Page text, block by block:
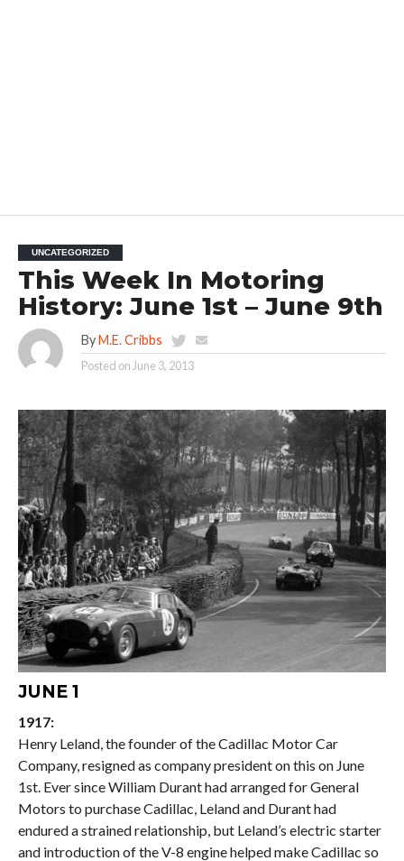
UNCATEGORIZED
This Week In Motoring
History: June 1st – June 9th
By M.E. Cribbs
Posted on June 3, 2013
JUNE 1
1917:
Henry Leland, the founder of the Cadillac Motor Car
Company, resigned as company president on this on June
1st. Ever since William Durant had arranged for General
Motors to purchase Cadillac, Leland and Durant had
endured a strained relationship, but Leland’s electric starter
and introduction of the V-8 engine helped make Cadillac so